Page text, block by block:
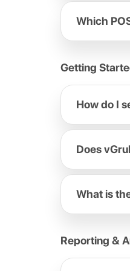
Which
Getting
How do I
Does
What is
Reporting &